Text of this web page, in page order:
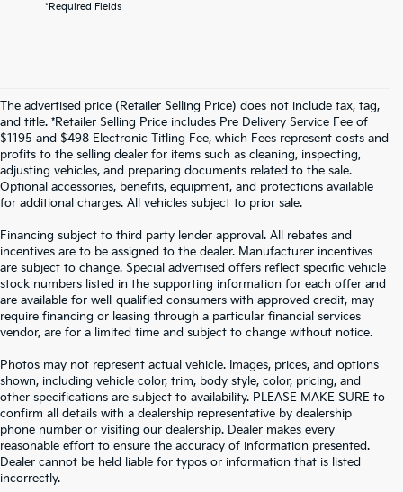
*Required Fields
The advertised price (Retailer Selling Price) does not include tax, tag,
and title. *Retailer Selling Price includes Pre Delivery Service Fee of
$1195 and $498 Electronic Titling Fee, which Fees represent costs and
profits to the selling dealer for items such as cleaning, inspecting,
adjusting vehicles, and preparing documents related to the sale.
Optional accessories, benefits, equipment, and protections available
for additional charges. All vehicles subject to prior sale.
Financing subject to third party lender approval. All rebates and
incentives are to be assigned to the dealer. Manufacturer incentives
are subject to change. Special advertised offers reflect specific vehicle
stock numbers listed in the supporting information for each offer and
are available for well-qualified consumers with approved credit, may
require financing or leasing through a particular financial services
vendor, are for a limited time and subject to change without notice.
Photos may not represent actual vehicle. Images, prices, and options
shown, including vehicle color, trim, body style, color, pricing, and
other specifications are subject to availability. PLEASE MAKE SURE to
confirm all details with a dealership representative by dealership
phone number or visiting our dealership. Dealer makes every
reasonable effort to ensure the accuracy of information presented.
Dealer cannot be held liable for typos or information that is listed
incorrectly.